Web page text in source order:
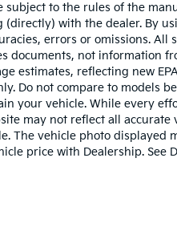
to the rules of the
with the dealer. By
errors or omissions. All
documents, not information
estimates, reflecting new
Do not compare to models
your vehicle. While every
may not reflect all accurate
The vehicle photo displayed
price with Dealership. See